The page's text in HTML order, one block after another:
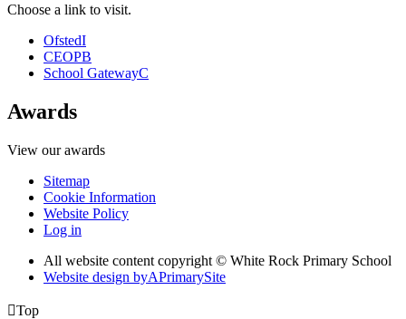
Choose a link to visit.
OfstedI
CEOPB
School GatewayC
Awards
View our awards
Sitemap
Cookie Information
Website Policy
Log in
All website content copyright © White Rock Primary School
Website design byAPrimarySite
Top